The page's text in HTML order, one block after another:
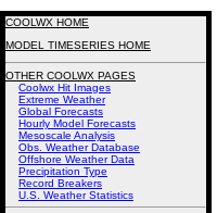
COOLWX HOME
MODEL TIMESERIES HOME
OTHER COOLWX PAGES
Coolwx Hit Images
Extreme Weather
Global Forecasts
Hourly Model Forecasts
Mesoscale Analysis
Obs. Weather Database
Offshore Weather Data
Precipitation Type
Record Breakers
U.S. Weather Statistics